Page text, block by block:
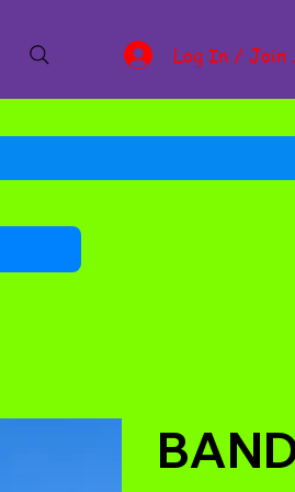
Log In / Join